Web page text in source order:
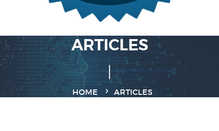
ARTICLES
HOME ARTICLES